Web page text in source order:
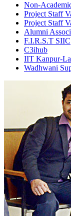
Non-
Project Staff
Project Staff
Alumni
F.I.R.S.T SIIC
C3ihub
IIT Kanpur-
Wadhwani